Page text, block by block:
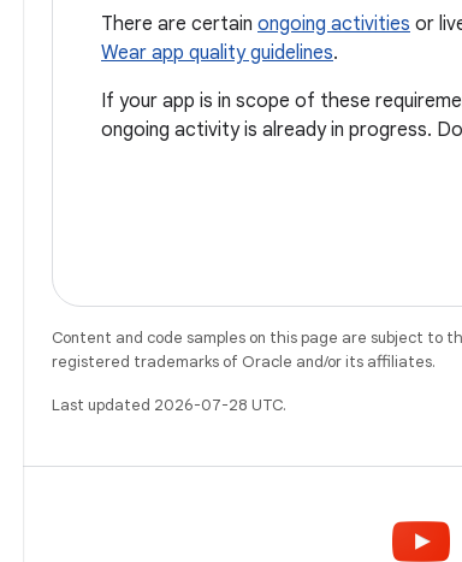
There are certain ongoing activities or
Wear app quality guidelines.
If your app is in scope of these
ongoing activity is already in progress.
Content and code samples on this page are subject to
registered trademarks of Oracle and/or its affiliates.
Last updated 2026-07-28 UTC.